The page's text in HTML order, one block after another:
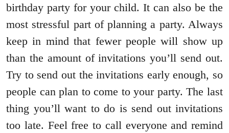
birthday party for your child. It can also be the
most stressful part of planning a party. Always
keep in mind that fewer people will show up
than the amount of invitations you’ll send out.
Try to send out the invitations early enough, so
people can plan to come to your party. The last
thing you’ll want to do is send out invitations
too late. Feel free to call everyone and remind